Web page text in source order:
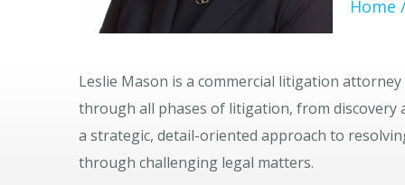
Home
Leslie Mason is a commercial litigation
through all phases of litigation, from
a strategic, detail-oriented approach to
through challenging legal matters.